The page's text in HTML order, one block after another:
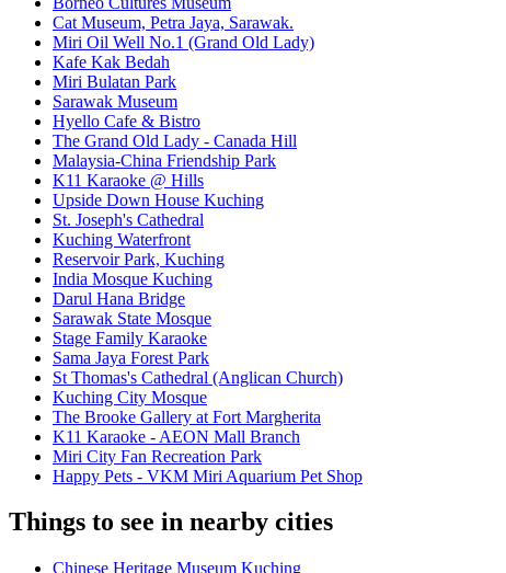
Cat Museum, Petra Jaya, Sarawak.
Miri Oil Well No.1 (Grand Old Lady)
Kafe Kak Bedah
Miri Bulatan Park
Sarawak Museum
Hyello Cafe & Bistro
The Grand Old Lady - Canada Hill
Malaysia-China Friendship Park
K11 Karaoke @ Hills
Upside Down House Kuching
St. Joseph's Cathedral
Kuching Waterfront
Reservoir Park, Kuching
India Mosque Kuching
Darul Hana Bridge
Sarawak State Mosque
Stage Family Karaoke
Sama Jaya Forest Park
St Thomas's Cathedral (Anglican Church)
Kuching City Mosque
The Brooke Gallery at Fort Margherita
K11 Karaoke - AEON Mall Branch
Miri City Fan Recreation Park
Happy Pets - VKM Miri Aquarium Pet Shop
Things to see in nearby cities
Chinese Heritage Museum Kuching